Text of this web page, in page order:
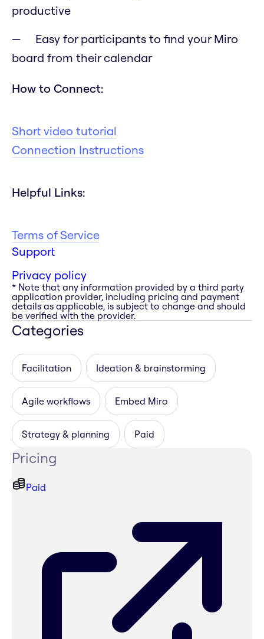
productive
Easy for participants to find your Miro
board from their calendar
How to Connect:
Short video tutorial
Connection Instructions
Helpful Links:
Terms of Service
Support
Privacy policy
* Note that any information provided by a third party
application provider, including pricing and payment
details as applicable, is subject to change and should
be verified with the provider.
Categories
Facilitation Ideation & brainstorming
Agile workflows Embed Miro
Strategy & planning Paid
Pricing
Paid